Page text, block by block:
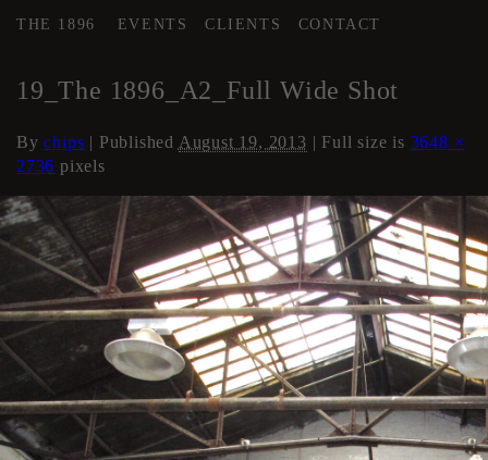
THE 1896 EVENTS CLIENTS CONTACT
19_The 1896_A2_Full Wide Shot
Bychips | Published August 19, 2013 | Full size is 3648 ×
2736 pixels